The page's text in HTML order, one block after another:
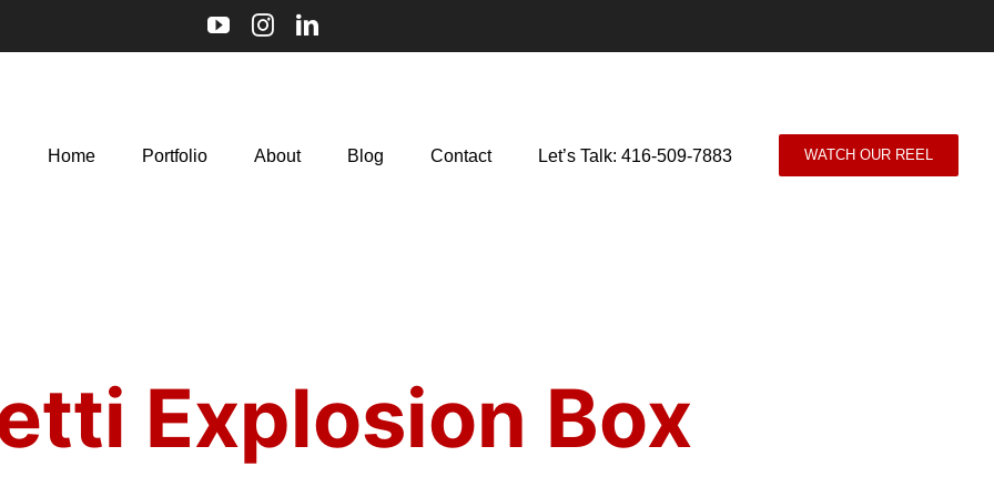
Home Portfolio About Blog Contact Let’s Talk: 416-509-7883 WATCH OUR REEL
Explosion Box